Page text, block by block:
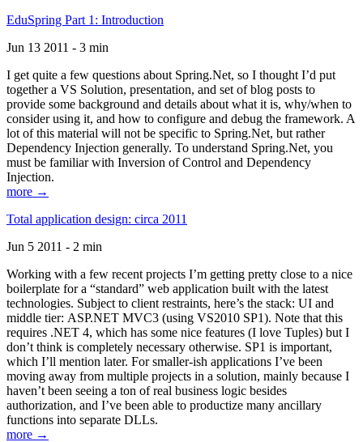
EduSpring Part 1: Introduction
Jun 13 2011 - 3 min
I get quite a few questions about Spring.Net, so I thought I’d put
together a VS Solution, presentation, and set of blog posts to
provide some background and details about what it is, why/when to
consider using it, and how to configure and debug the framework. A
lot of this material will not be specific to Spring.Net, but rather
Dependency Injection generally. To understand Spring.Net, you
must be familiar with Inversion of Control and Dependency
Injection.
more →
Total application design: circa 2011
Jun 5 2011 - 2 min
Working with a few recent projects I’m getting pretty close to a nice
boilerplate for a “standard” web application built with the latest
technologies. Subject to client restraints, here’s the stack: UI and
middle tier: ASP.NET MVC3 (using VS2010 SP1). Note that this
requires .NET 4, which has some nice features (I love Tuples) but I
don’t think is completely necessary otherwise. SP1 is important,
which I’ll mention later. For smaller-ish applications I’ve been
moving away from multiple projects in a solution, mainly because I
haven’t been seeing a ton of real business logic besides
authorization, and I’ve been able to productize many ancillary
functions into separate DLLs.
more →